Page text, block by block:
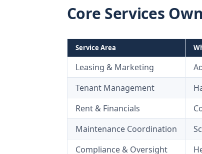
Core Services
Service Area
Leasing & Marketing
Tenant Management
Rent & Financials
Maintenance Coordination
Compliance & Oversight